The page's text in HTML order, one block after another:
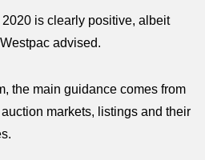
is clearly positive, albeit
advised.
the main guidance comes from
markets, listings and their